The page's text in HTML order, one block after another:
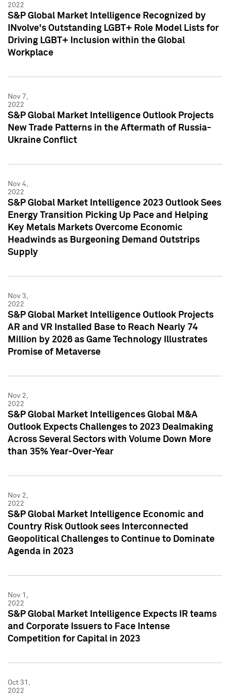
2022
S&P Global Market Intelligence Recognized by
INvolve's Outstanding LGBT+ Role Model Lists for
Driving LGBT+ Inclusion within the Global
Workplace
Nov 7,
2022
S&P Global Market Intelligence Outlook Projects
New Trade Patterns in the Aftermath of Russia-
Ukraine Conflict
Nov 4,
2022
S&P Global Market Intelligence 2023 Outlook Sees
Energy Transition Picking Up Pace and Helping
Key Metals Markets Overcome Economic
Headwinds as Burgeoning Demand Outstrips
Supply
Nov 3,
2022
S&P Global Market Intelligence Outlook Projects
AR and VR Installed Base to Reach Nearly 74
Million by 2026 as Game Technology Illustrates
Promise of Metaverse
Nov 2,
2022
S&P Global Market Intelligences Global M&A
Outlook Expects Challenges to 2023 Dealmaking
Across Several Sectors with Volume Down More
than 35% Year-Over-Year
Nov 2,
2022
S&P Global Market Intelligence Economic and
Country Risk Outlook sees Interconnected
Geopolitical Challenges to Continue to Dominate
Agenda in 2023
Nov 1,
2022
S&P Global Market Intelligence Expects IR teams
and Corporate Issuers to Face Intense
Competition for Capital in 2023
Oct 31,
2022